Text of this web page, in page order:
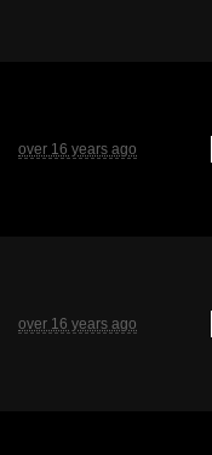
over 16 years ago
over 16 years ago